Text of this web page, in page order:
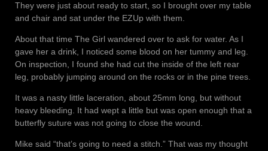
They were just about ready to start, so I brought over my table
and chair and sat under the EZUp with them.
About that time The Girl wandered over to ask for water. As I
gave her a drink, I noticed some blood on her tummy and leg.
On inspection, I found she had cut the inside of the left rear
leg, probably jumping around on the rocks or in the pine trees.
It was a nasty little laceration, about 25mm long, but without
heavy bleeding. It had wept a little but was open enough that a
butterfly suture was not going to close the wound.
Mike said “that’s going to need a stitch.” That was my thought